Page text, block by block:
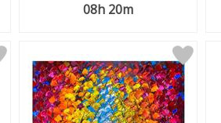
08h 20m